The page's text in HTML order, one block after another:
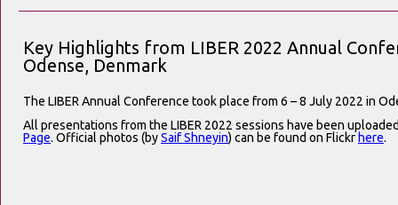
Key Highlights from LIBER 2022 Annual
Odense, Denmark
The LIBER Annual Conference took place from 6 – 8 July 2022 in
All presentations from the LIBER 2022 sessions have been
Page. Official photos (bySaif Shneyin) can be found on Flickr here.